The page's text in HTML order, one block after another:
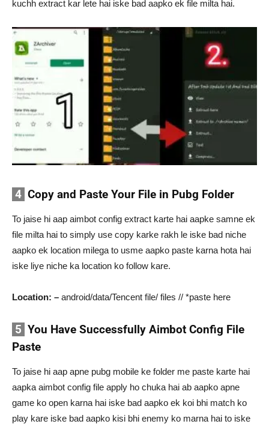
kuchh extract kar lete hai iske bad aapko ek file milta hai.
4 Copy and Paste Your File in Pubg Folder
To jaise hi aap aimbot config extract karte hai aapke samne ek
file milta hai to simply use copy karke rakh le iske bad niche
aapko ek location milega to usme aapko paste karna hota hai
iske liye niche ka location ko follow kare.
Location: – android/data/Tencent file/ files // *paste here
5 You Have Successfully Aimbot Config File
Paste
To jaise hi aap apne pubg mobile ke folder me paste karte hai
aapka aimbot config file apply ho chuka hai ab aapko apne
game ko open karna hai iske bad aapko ek koi bhi match ko
play kare iske bad aapko kisi bhi enemy ko marna hai to iske